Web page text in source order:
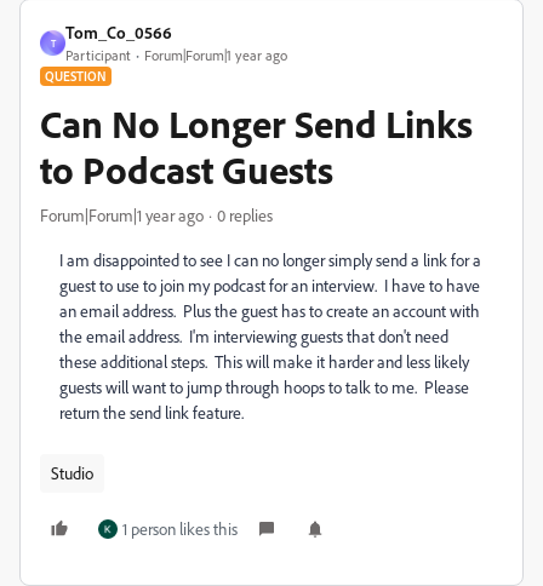
T
Tom_Co_0566
Participant Forum|Forum|1 year ago
QUESTION
Can No Longer Send Links
to Podcast Guests
Forum|Forum|1 year ago 0 replies
I am disappointed to see I can no longer simply send a link for a
guest to use to join my podcast for an interview. I have to have
an email address. Plus the guest has to create an account with
the email address. I'm interviewing guests that don't need
these additional steps. This will make it harder and less likely
guests will want to jump through hoops to talk to me. Please
return the send link feature.
Studio
1 person likes this